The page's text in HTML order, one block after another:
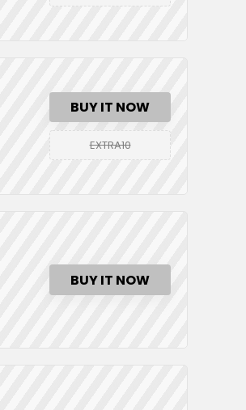
BUY IT NOW
EXTRA10
BUY IT NOW